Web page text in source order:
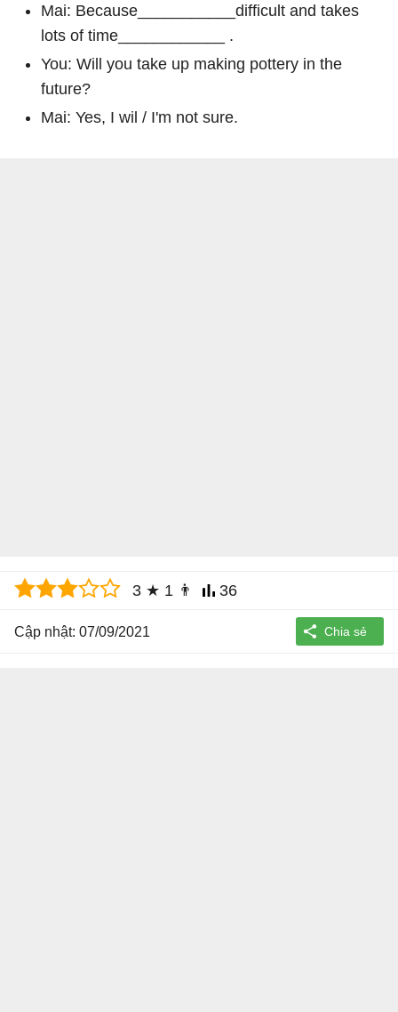
Mai: Because___________difficult and takes
lots of time____________ .
You: Will you take up making pottery in the
future?
Mai: Yes, I wil / I'm not sure.
3 ★ 1 👨 36
Cập nhật: 07/09/2021